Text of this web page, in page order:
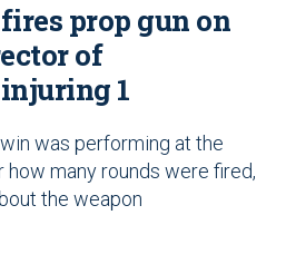
prop gun on
of
1
was performing at the
many rounds were fired,
the weapon